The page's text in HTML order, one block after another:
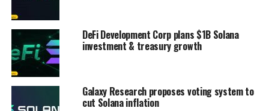
DeFi Development Corp plans $1B Solana
investment & treasury growth
Galaxy Research proposes voting system to
cut Solana inflation